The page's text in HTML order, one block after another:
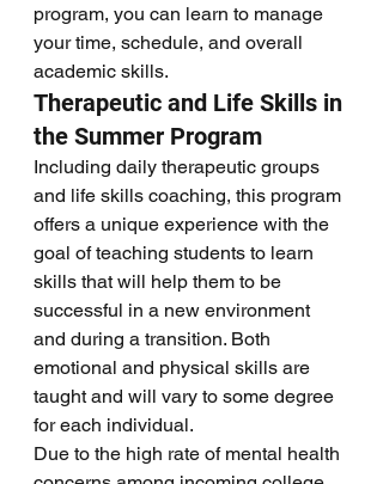
program, you can learn to manage
your time, schedule, and overall
academic skills.
Therapeutic and Life Skills in
the Summer Program
Including daily therapeutic groups
and life skills coaching, this program
offers a unique experience with the
goal of teaching students to learn
skills that will help them to be
successful in a new environment
and during a transition. Both
emotional and physical skills are
taught and will vary to some degree
for each individual.
Due to the high rate of mental health